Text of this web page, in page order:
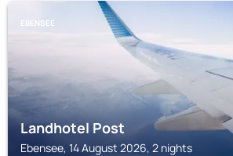
EBENSEE
Landhotel Post
Ebensee, 14 August 2026, 2 nights